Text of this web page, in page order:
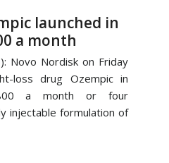
launched in
a month
Novo Nordisk on Friday
loss drug Ozempic in
a month or four
injectable formulation of